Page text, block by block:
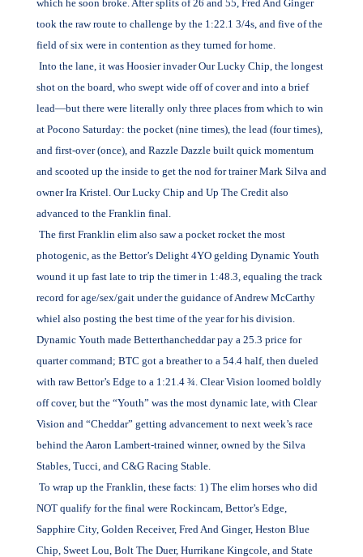
which he soon broke. After splits of 26 and 55, Fred And Ginger
took the raw route to challenge by the 1:22.1 3/4s, and five of the
field of six were in contention as they turned for home.
Into the lane, it was Hoosier invader Our Lucky Chip, the longest
shot on the board, who swept wide off of cover and into a brief
lead—but there were literally only three places from which to win
at Pocono Saturday: the pocket (nine times), the lead (four times),
and first-over (once), and Razzle Dazzle built quick momentum
and scooted up the inside to get the nod for trainer Mark Silva and
owner Ira Kristel. Our Lucky Chip and Up The Credit also
advanced to the Franklin final.
The first Franklin elim also saw a pocket rocket the most
photogenic, as the Bettor’s Delight 4YO gelding Dynamic Youth
wound it up fast late to trip the timer in 1:48.3, equaling the track
record for age/sex/gait under the guidance of Andrew McCarthy
whiel also posting the best time of the year for his division.
Dynamic Youth made Betterthancheddar pay a 25.3 price for
quarter command; BTC got a breather to a 54.4 half, then dueled
with raw Bettor’s Edge to a 1:21.4 ¾. Clear Vision loomed boldly
off cover, but the “Youth” was the most dynamic late, with Clear
Vision and “Cheddar” getting advancement to next week’s race
behind the Aaron Lambert-trained winner, owned by the Silva
Stables, Tucci, and C&G Racing Stable.
To wrap up the Franklin, these facts: 1) The elim horses who did
NOT qualify for the final were Rockincam, Bettor’s Edge,
Sapphire City, Golden Receiver, Fred And Ginger, Heston Blue
Chip, Sweet Lou, Bolt The Duer, Hurrikane Kingcole, and State